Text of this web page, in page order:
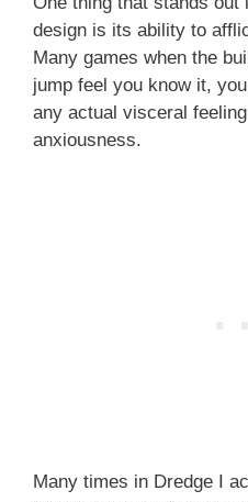
design is its ability to
Many games when the
jump feel you know it,
any actual visceral
anxiousness.
Many times in Dredge I